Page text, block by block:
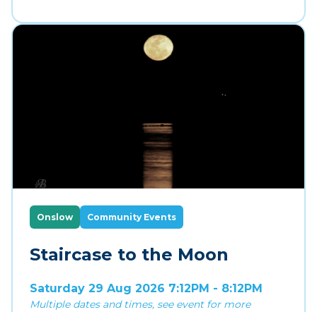
Onslow Community Events
Staircase to the Moon
Saturday 29 Aug 2026 7:12PM - 8:12PM
Multiple dates and times, see event for more